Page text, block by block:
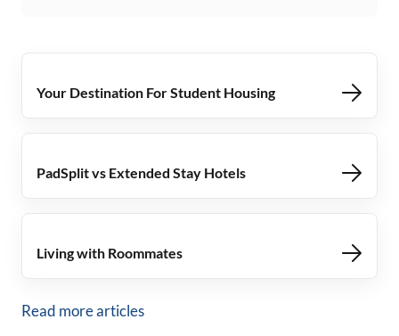
Your Destination For Student Housing
PadSplit vs Extended Stay Hotels
Living with Roommates
Read more articles